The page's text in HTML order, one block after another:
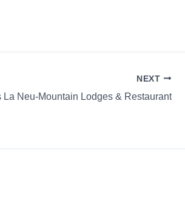
NEXT
Neu-Mountain Lodges & Restaurant